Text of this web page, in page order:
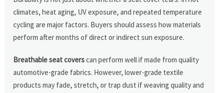
climates, heat aging, UV exposure, and repeated temperature
cycling are major factors. Buyers should assess how materials
perform after months of direct or indirect sun exposure.
Breathable seat coverscan perform well if made from quality
automotive-grade fabrics. However, lower-grade textile
products may fade, stretch, or trap dust if weaving quality and